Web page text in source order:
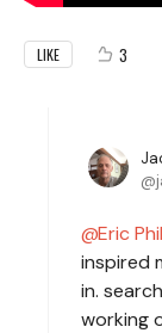
LIKE 3
Eric
inspired
in.
working